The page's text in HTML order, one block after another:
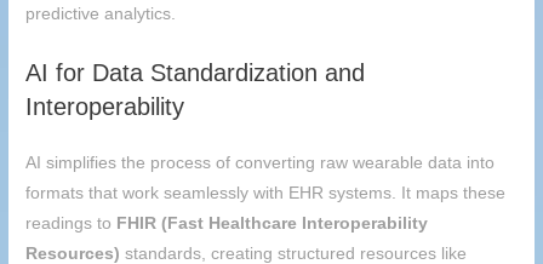
predictive analytics.
AI for Data Standardization and
Interoperability
AI simplifies the process of converting raw wearable data into
formats that work seamlessly with EHR systems. It maps these
readings to FHIR (Fast Healthcare Interoperability
Resources) standards, creating structured resources like